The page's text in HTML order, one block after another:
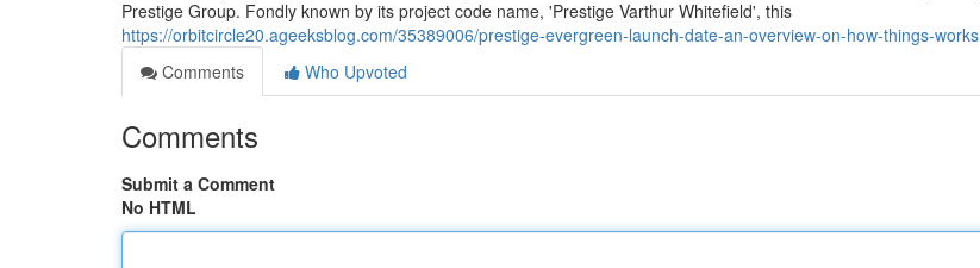
Prestige Group. Fondly known by its project code name, 'Prestige Varthur Whitefield', this
https://orbitcircle20.ageeksblog.com/35389006/prestige-evergreen-launch-date-an-overview-on-how-things-works
Comments
Who Upvoted
Comments
Submit a Comment
No HTML